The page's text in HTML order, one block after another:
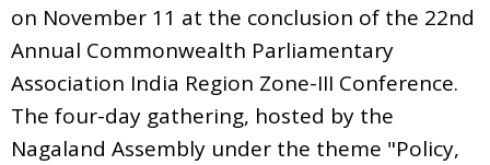
on November 11 at the conclusion of the 22nd
Annual Commonwealth Parliamentary
Association India Region Zone-III Conference.
The four-day gathering, hosted by the
Nagaland Assembly under the theme "Policy,